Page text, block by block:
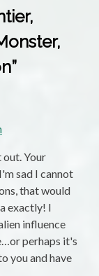
”
Your
sad I cannot
that would
exactly! I
influence
perhaps it's
you and have